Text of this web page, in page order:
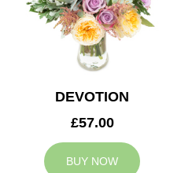
DEVOTION
£57.00
BUY NOW